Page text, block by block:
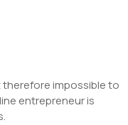
therefore impossible to
entrepreneur is